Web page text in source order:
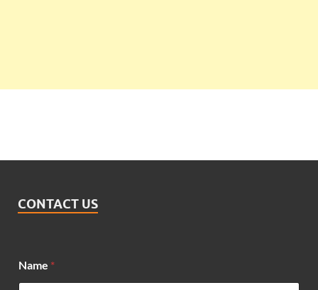
CONTACT US
Name *